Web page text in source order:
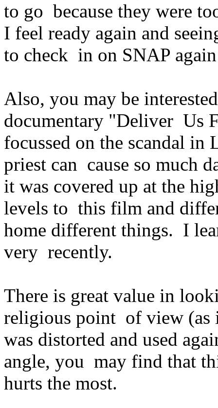
to go because they were
I feel ready again and
to check in on SNAP
Also, you may be
documentary "Deliver Us
focussed on the scandal
priest can cause so much
it was covered up at the
levels to this film and
home different things. I
very recently.
There is great value in
religious point of view (as
was distorted and used
angle, you may find that
hurts the most.